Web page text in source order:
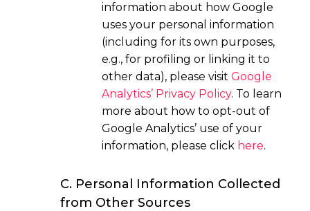
information about how Google
uses your personal information
(including for its own purposes,
e.g., for profiling or linking it to
other data), please visit Google
Analytics’ Privacy Policy. To learn
more about how to opt-out of
Google Analytics’ use of your
information, please click here.
C. Personal Information Collected
from Other Sources